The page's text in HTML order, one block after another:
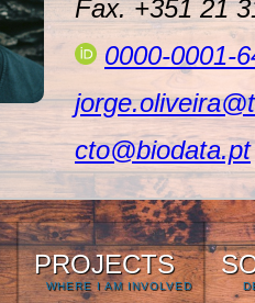
Fax. +351 21
0000-0001-
cto@biodata.pt
PROJECTS
WHERE I AM INVOLVED